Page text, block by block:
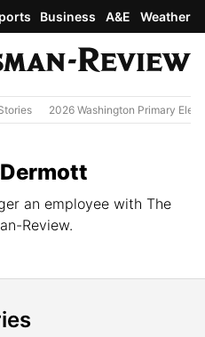
Business A&E Weather
2026 Washington Primary
an employee with The
Review.